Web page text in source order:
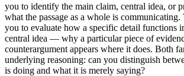
you to identify the main claim, central idea, or
what the passage as a whole is communicating.
you to evaluate how a specific detail functions
central idea — why a particular piece of
counterargument appears where it does. Both
underlying reasoning: can you distinguish
is doing and what it is merely saying?